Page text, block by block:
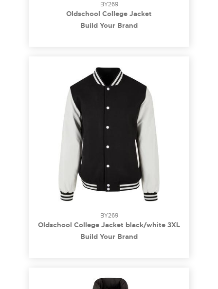
BY269
Oldschool College Jacket
Build Your Brand
BY269
Oldschool College Jacket black/white 3XL
Build Your Brand